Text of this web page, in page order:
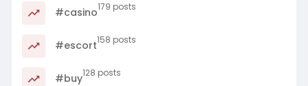
#casino179 posts
#escort158 posts
#buy128 posts